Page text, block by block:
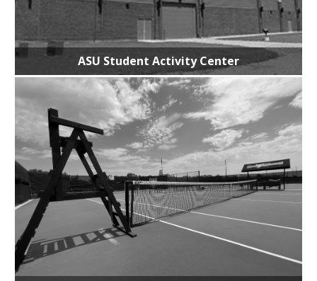
ASU Student Activity Center